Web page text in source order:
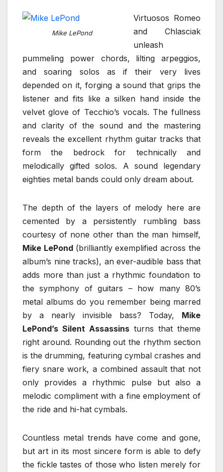
Mike LePond
Virtuosos Romeo
and Chlasciak
unleash
pummeling power chords, lilting arpeggios,
and soaring solos as if their very lives
depended on it, forging a sound that grips the
listener and fits like a silken hand inside the
velvet glove of Tecchio’s vocals. The fullness
and clarity of the sound and the mastering
reveals the excellent rhythm guitar tracks that
form the bedrock for technically and
melodically gifted solos. A sound legendary
eighties metal bands could only dream about.
The depth of the layers of melody here are
cemented by a persistently rumbling bass
courtesy of none other than the man himself,
Mike LePond (brilliantly exemplified across the
album’s nine tracks), an ever-audible bass that
adds more than just a rhythmic foundation to
the symphony of guitars – how many 80’s
metal albums do you remember being marred
by a nearly invisible bass? Today, Mike
LePond’s Silent Assassins turns that theme
right around. Rounding out the rhythm section
is the drumming, featuring cymbal crashes and
fiery snare work, a combined assault that not
only provides a rhythmic pulse but also a
melodic compliment with a fine employment of
the ride and hi-hat cymbals.
Countless metal trends have come and gone,
but art in its most sincere form is able to defy
the fickle tastes of those who listen merely for